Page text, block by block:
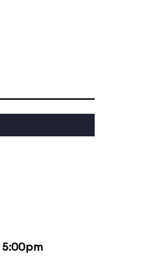
5:00pm